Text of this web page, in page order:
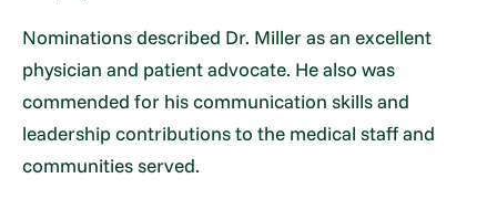
Nominations described Dr. Miller as an excellent
physician and patient advocate. He also was
commended for his communication skills and
leadership contributions to the medical staff and
communities served.